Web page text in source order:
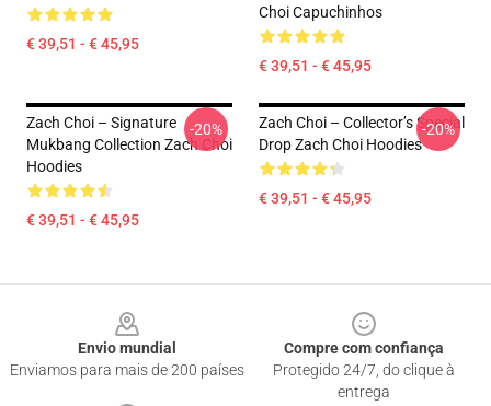
€ 39,51 - € 45,95
Choi Capuchinhos
€ 39,51 - € 45,95
Zach Choi – Signature
Mukbang Collection Zach Choi
Hoodies
€ 39,51 - € 45,95
-20%
Zach Choi – Collector’s Special
Drop Zach Choi Hoodies
€ 39,51 - € 45,95
-20%
Envio mundial
Enviamos para mais de 200 países
Compre com confiança
Protegido 24/7, do clique à
entrega